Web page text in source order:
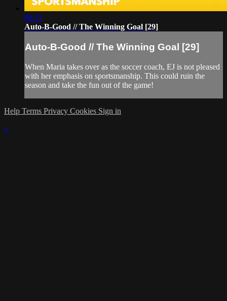
08:21
Auto-B-Good // The Winning Goal [29]
Auto-B-Good // The Winning Goal [29]
When Maria takes over as the soccer coach, EJ is not pleased
with her emphasis on sportsmanship. This could ruin the
season and take the fun out of the game!
Help Terms Privacy Cookies Sign in
×